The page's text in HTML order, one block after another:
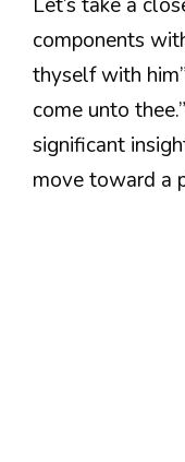
components
thyself with
come unto
significant
move toward a